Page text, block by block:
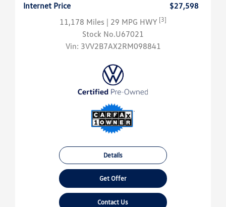
Internet Price
$27,598
11,178 Miles | 29 MPG HWY [3]
Stock No.U67021
Vin: 3VV2B7AX2RM098841
Details
Get Offer
Contact Us